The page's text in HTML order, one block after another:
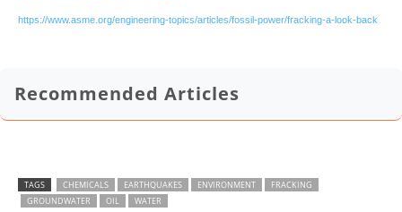
https://www.asme.org/engineering-topics/articles/fossil-power/fracking-a-look-back
Recommended Articles
TAGS CHEMICALS EARTHQUAKES ENVIRONMENT
FRACKING
GROUNDWATER
OIL WATER